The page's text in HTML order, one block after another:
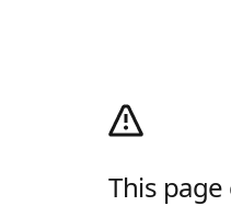
This page